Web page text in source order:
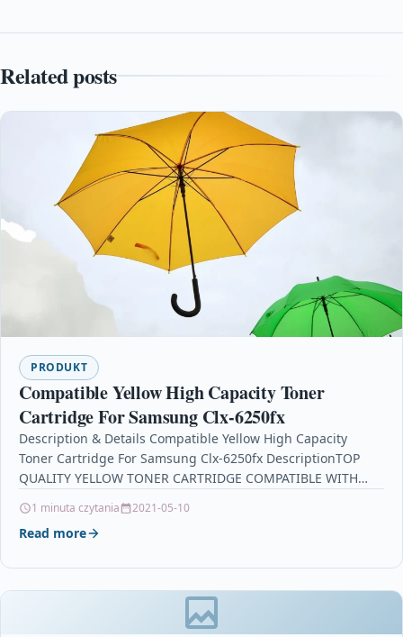
Related posts
PRODUKT
Compatible Yellow High Capacity Toner
Cartridge For Samsung Clx-6250fx
Description & Details Compatible Yellow High Capacity
Toner Cartridge For Samsung Clx-6250fx DescriptionTOP
QUALITY YELLOW TONER CARTRIDGE COMPATIBLE WITH
1 minuta czytania 2021-05-10
Read more